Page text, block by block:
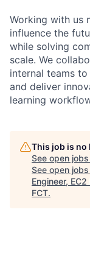
Working with us
influence the
while solving
scale. We
internal teams
and deliver
learning
This job is
See open
See open
Engineer,
FCT.